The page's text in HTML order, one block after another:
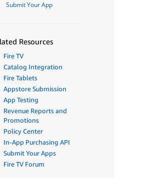
Submit Your App
Resources
Fire TV
Catalog Integration
Fire Tablets
Appstore Submission
App Testing
Revenue Reports and
Promotions
Policy Center
In-App Purchasing API
Submit Your Apps
Fire TV Forum